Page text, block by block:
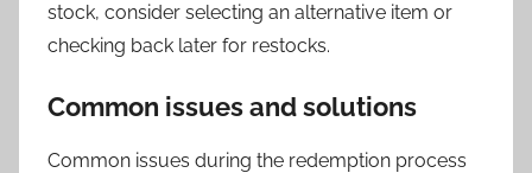
stock, consider selecting an alternative item or
checking back later for restocks.
Common issues and solutions
Common issues during the redemption process